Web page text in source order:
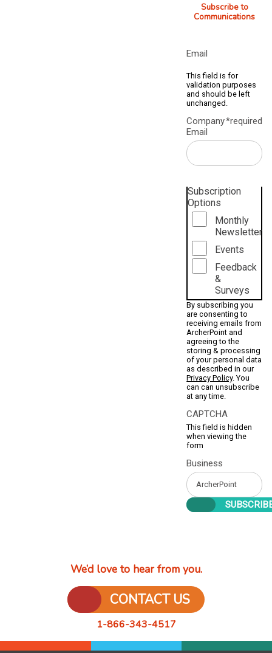
Subscribe to
Communications
Email
This field is for
validation purposes
and should be left
unchanged.
Company
Email
*required
Subscription
Options
Monthly
Newsletter
Events
Feedback
&
Surveys
By subscribing you
are consenting to
receiving emails from
ArcherPoint and
agreeing to the
storing & processing
of your personal data
as described in our
Privacy Policy. You
can can unsubscribe
at any time.
CAPTCHA
This field is hidden
when viewing the
form
Business
We’d love to hear from you.
CONTACT US
1-866-343-4517